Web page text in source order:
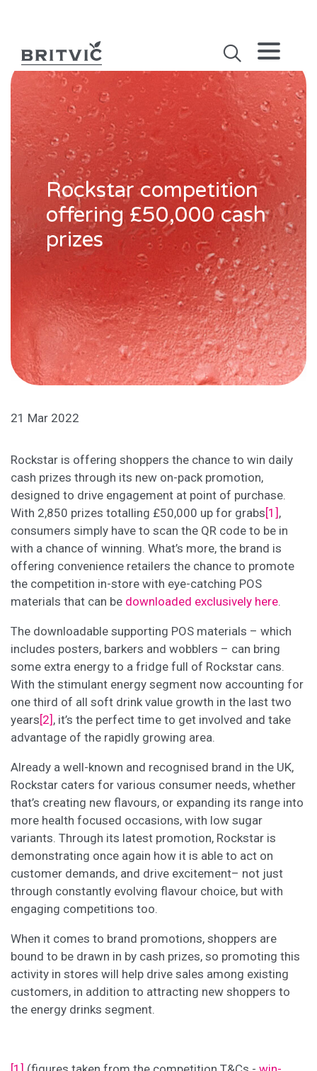
Rockstar competition
offering £50,000 cash
prizes
21 Mar 2022
Rockstar is offering shoppers the chance to win daily
cash prizes through its new on-pack promotion,
designed to drive engagement at point of purchase.
With 2,850 prizes totalling £50,000 up for grabs[1] ,
consumers simply have to scan the QR code to be in
with a chance of winning. What’s more, the brand is
offering convenience retailers the chance to promote
the competition in-store with eye-catching POS
materials that can be downloaded exclusively here.
The downloadable supporting POS materials – which
includes posters, barkers and wobblers – can bring
some extra energy to a fridge full of Rockstar cans.
With the stimulant energy segment now accounting for
one third of all soft drink value growth in the last two
years[2] , it’s the perfect time to get involved and take
advantage of the rapidly growing area.
Already a well-known and recognised brand in the UK,
Rockstar caters for various consumer needs, whether
that’s creating new flavours, or expanding its range into
more health focused occasions, with low sugar
variants. Through its latest promotion, Rockstar is
demonstrating once again how it is able to act on
customer demands, and drive excitement– not just
through constantly evolving flavour choice, but with
engaging competitions too.
When it comes to brand promotions, shoppers are
bound to be drawn in by cash prizes, so promoting this
activity in stores will help drive sales among existing
customers, in addition to attracting new shoppers to
the energy drinks segment.